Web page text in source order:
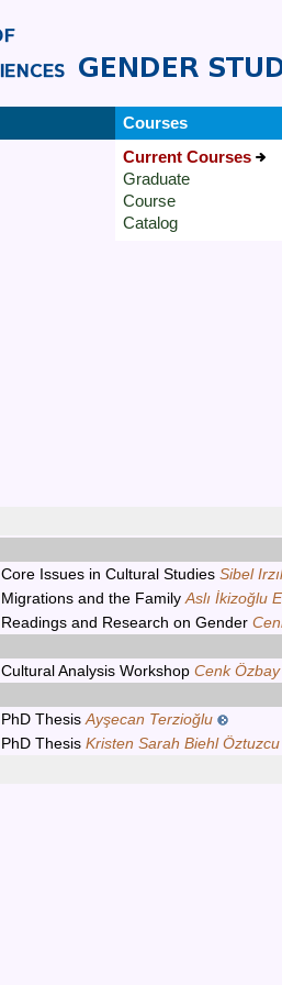
Courses
Current Courses
Graduate
Course
Catalog
Core Issues in Cultural Studies Sibel
Migrations and the Family Aslı İkizoğlu
Readings and Research on Gender
Cultural Analysis Workshop Cenk Özbay
PhD Thesis Ayşecan Terzioğlu
PhD Thesis Kristen Sarah Biehl Öztuzcu